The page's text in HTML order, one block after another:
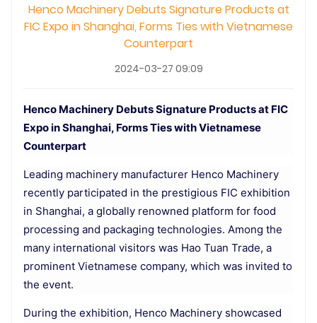
Henco Machinery Debuts Signature Products at
FIC Expo in Shanghai, Forms Ties with Vietnamese
Counterpart
2024-03-27 09:09
Henco Machinery Debuts Signature Products at FIC
Expo in Shanghai, Forms Ties with Vietnamese
Counterpart
Leading machinery manufacturer Henco Machinery
recently participated in the prestigious FIC exhibition
in Shanghai, a globally renowned platform for food
processing and packaging technologies. Among the
many international visitors was Hao Tuan Trade, a
prominent Vietnamese company, which was invited to
the event.
During the exhibition, Henco Machinery showcased